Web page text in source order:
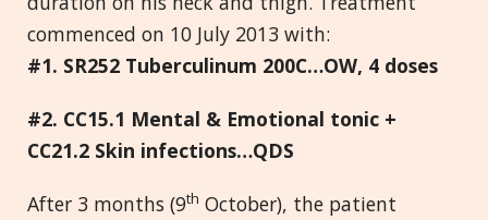
commenced on 10 July 2013 with:
#1. SR252 Tuberculinum 200C…OW, 4 doses
#2. CC15.1 Mental & Emotional tonic +
CC21.2 Skin infections…QDS
After 3 months (9th October), the patient